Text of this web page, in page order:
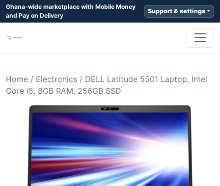
Ghana-wide marketplace with Mobile Money
and Pay on Delivery
Support & settings
Home / Electronics / DELL Latitude 5501 Laptop, Intel
Core i5, 8GB RAM, 256GB SSD